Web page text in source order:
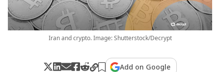
Iran and crypto. Image: Shutterstock/Decrypt
Add on Google